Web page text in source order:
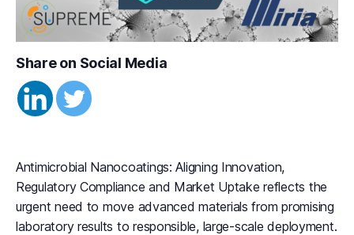
Share on Social Media
Antimicrobial Nanocoatings: Aligning Innovation,
Regulatory Compliance and Market Uptake reflects the
urgent need to move advanced materials from promising
laboratory results to responsible, large-scale deployment.